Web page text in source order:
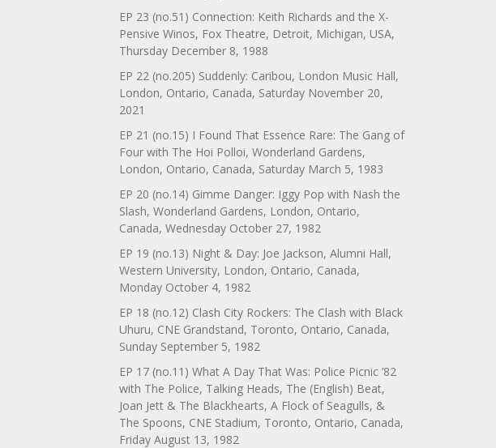
EP 23 (no.51) Connection: Keith Richards and the X-
Pensive Winos, Fox Theatre, Detroit, Michigan, USA,
Thursday December 8, 1988
EP 22 (no.205) Suddenly: Caribou, London Music Hall,
London, Ontario, Canada, Saturday November 20,
2021
EP 21 (no.15) I Found That Essence Rare: The Gang of
Four with The Hoi Polloi, Wonderland Gardens,
London, Ontario, Canada, Saturday March 5, 1983
EP 20 (no.14) Gimme Danger: Iggy Pop with Nash the
Slash, Wonderland Gardens, London, Ontario,
Canada, Wednesday October 27, 1982
EP 19 (no.13) Night & Day: Joe Jackson, Alumni Hall,
Western University, London, Ontario, Canada,
Monday October 4, 1982
EP 18 (no.12) Clash City Rockers: The Clash with Black
Uhuru, CNE Grandstand, Toronto, Ontario, Canada,
Sunday September 5, 1982
EP 17 (no.11) What A Day That Was: Police Picnic ’82
with The Police, Talking Heads, The (English) Beat,
Joan Jett & The Blackhearts, A Flock of Seagulls, &
The Spoons, CNE Stadium, Toronto, Ontario, Canada,
Friday August 13, 1982